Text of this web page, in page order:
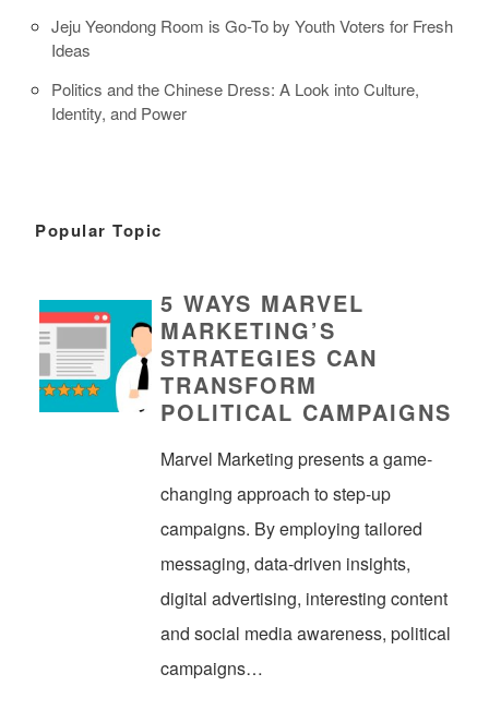
Jeju Yeondong Room is Go-To by Youth Voters for Fresh
Ideas
Politics and the Chinese Dress: A Look into Culture,
Identity, and Power
Popular Topic
5 WAYS MARVEL
MARKETING’S
STRATEGIES CAN
TRANSFORM
POLITICAL CAMPAIGNS
Marvel Marketing presents a game-
changing approach to step-up
campaigns. By employing tailored
messaging, data-driven insights,
digital advertising, interesting content
and social media awareness, political
campaigns…